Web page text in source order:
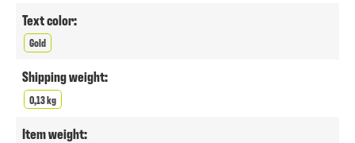
Text color:
Gold
Shipping weight:
0,13 kg
Item weight: